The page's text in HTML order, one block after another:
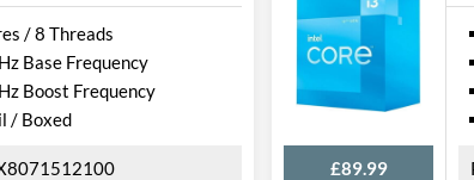
OpenGL
/ 8 Threads
Base Frequency
Boost Frequency
/ Boxed
£89.99